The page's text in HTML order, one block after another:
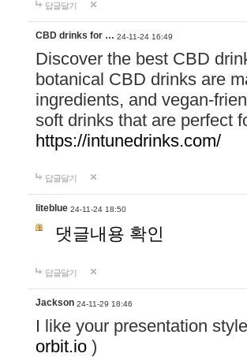
답글달기
CBD drinks for … 24-11-24 16:49
Discover the best CBD
botanical CBD drinks are
ingredients, and vegan-
soft drinks that are perfect
https://intunedrinks.com/
답글달기
liteblue 24-11-24 18:50
댓글내용 확인
답글달기
Jackson 24-11-29 18:46
I like your presentation
orbit.io )